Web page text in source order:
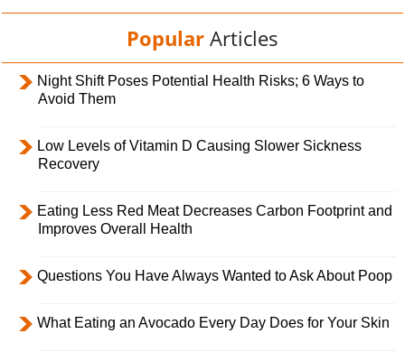
Popular Articles
Night Shift Poses Potential Health Risks; 6 Ways to
Avoid Them
Low Levels of Vitamin D Causing Slower Sickness
Recovery
Eating Less Red Meat Decreases Carbon Footprint and
Improves Overall Health
Questions You Have Always Wanted to Ask About Poop
What Eating an Avocado Every Day Does for Your Skin